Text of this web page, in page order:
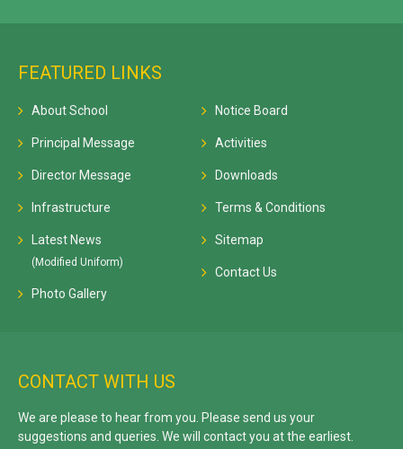
FEATURED LINKS
About School
Principal Message
Director Message
Infrastructure
Latest News
(Modified Uniform)
Photo Gallery
Notice Board
Activities
Downloads
Terms & Conditions
Sitemap
Contact Us
CONTACT WITH US
We are please to hear from you. Please send us your
suggestions and queries. We will contact you at the earliest.